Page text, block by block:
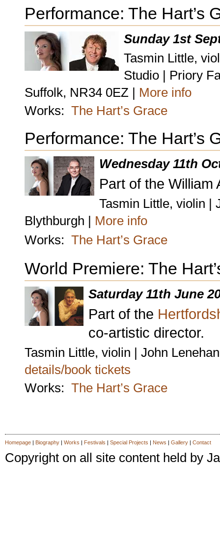
Performance: The Hart’s
Sunday 1st
Tasmin Little,
Studio | Priory
Suffolk, NR34 0EZ | More info
Works: The Hart’s Grace
Performance: The Hart’s
Wednesday 11th
Part of the William
Tasmin Little, violin |
Blythburgh | More info
Works: The Hart’s Grace
World Premiere: The
Saturday 11th June
Part of the
co-artistic director.
Tasmin Little, violin | John
details/book tickets
Works: The Hart’s Grace
Homepage| Biography| Works | Festivals | Special Projects | News | Gallery| Contact
Copyright on all site content held by